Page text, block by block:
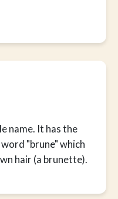
name. It has the
"brune" which
hair (a brunette).